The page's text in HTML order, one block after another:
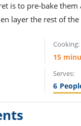
is to pre-bake
layer the rest of
Cooking:
15
Serves:
6